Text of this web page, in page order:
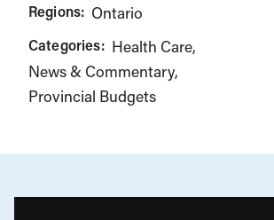
Regions: Ontario
Categories: Health Care
News & Commentary
Provincial Budgets